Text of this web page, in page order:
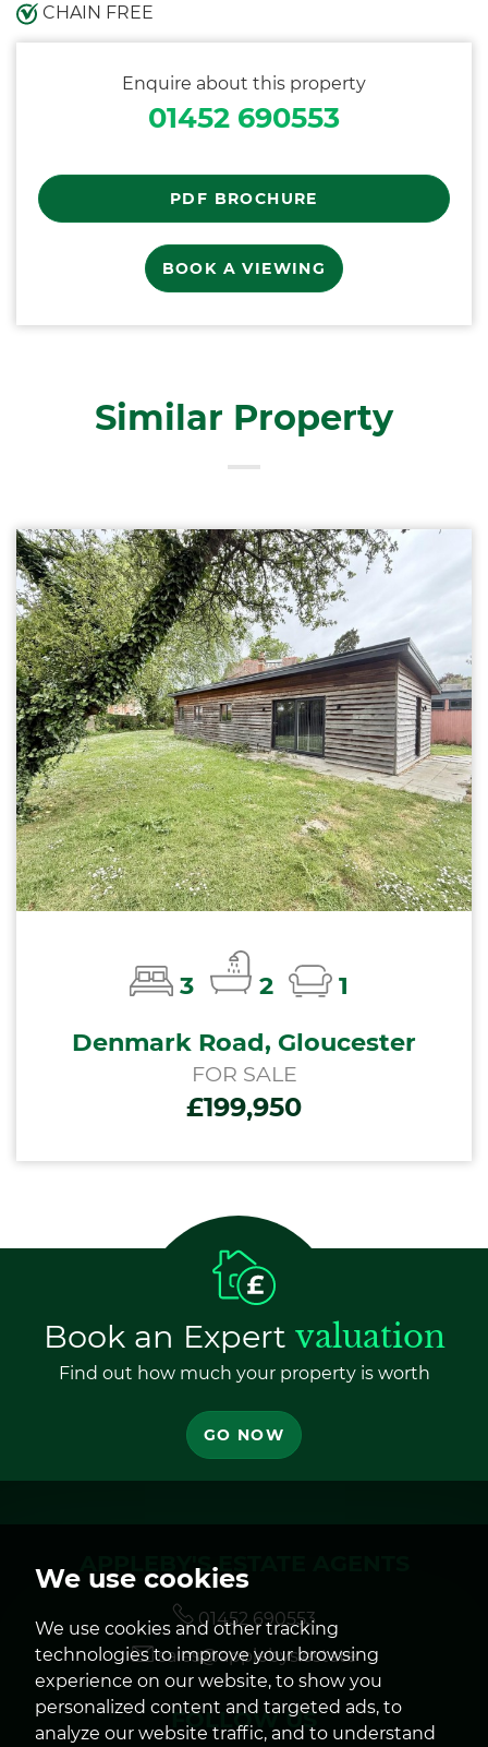
We use cookies
We use cookies and other tracking
technologies to improve your browsing
experience on our website, to show you
personalized content and targeted ads, to
analyze our website traffic, and to understand
CHAIN FREE
Enquire about this property
01452 690553
PDF BROCHURE
BOOK A VIEWING
Similar Property
3 2
1
Denmark Road, Gloucester
FOR SALE
£199,950
Book an Expert valuation
Find out how much your property is worth
GO NOW
APPLEBY'S ESTATE AGENTS
01452 690553
sales@applebys.estate
FOLLOW US